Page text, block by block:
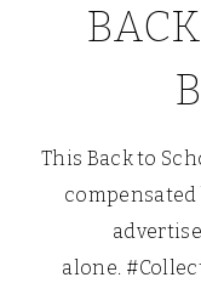
This Back to
compensated
alone.